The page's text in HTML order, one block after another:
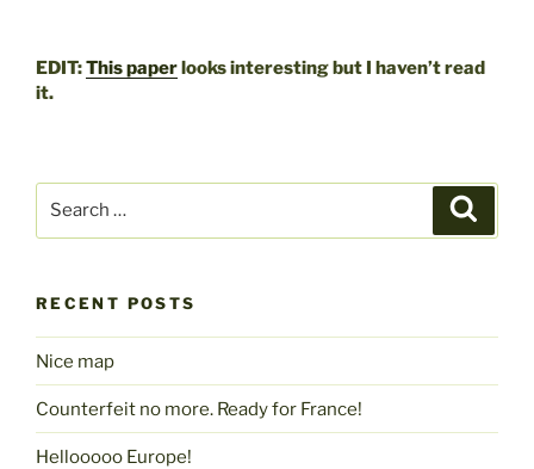
EDIT:This paperlooks interesting but I haven’t read
it.
RECENT POSTS
Nice map
Counterfeit no more. Ready for France!
Hellooooo Europe!